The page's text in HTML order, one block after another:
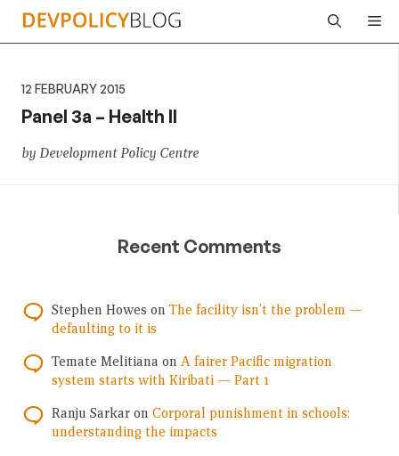
Skip
12 FEBRUARY 2015
Panel 3a – Health II
by Development Policy Centre
Recent Comments
Stephen Howes on The facility isn’t the problem —
defaulting to it is
Temate Melitiana on A fairer Pacific migration
system starts with Kiribati — Part 1
Ranju Sarkar on Corporal punishment in schools:
understanding the impacts